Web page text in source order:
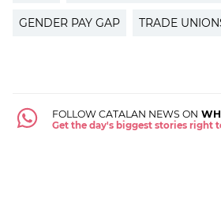
GENDER PAY GAP TRADE
FOLLOW CATALAN NEWS ON
Get the day's biggest stories right